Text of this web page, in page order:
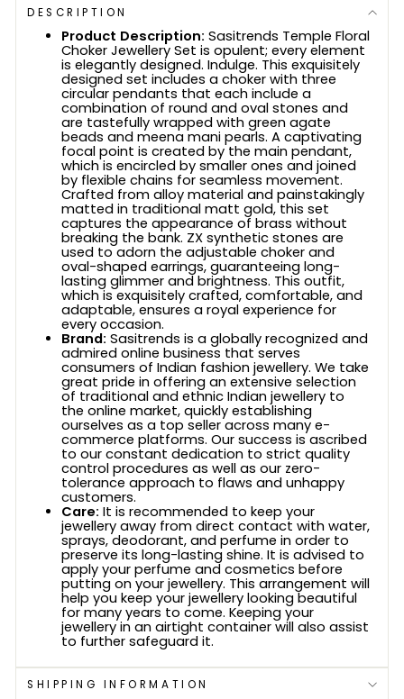
DESCRIPTION
Product Description: Sasitrends Temple Floral
Choker Jewellery Set is opulent; every element
is elegantly designed. Indulge. This exquisitely
designed set includes a choker with three
circular pendants that each include a
combination of round and oval stones and
are tastefully wrapped with green agate
beads and meena mani pearls. A captivating
focal point is created by the main pendant,
which is encircled by smaller ones and joined
by flexible chains for seamless movement.
Crafted from alloy material and painstakingly
matted in traditional matt gold, this set
captures the appearance of brass without
breaking the bank. ZX synthetic stones are
used to adorn the adjustable choker and
oval-shaped earrings, guaranteeing long-
lasting glimmer and brightness. This outfit,
which is exquisitely crafted, comfortable, and
adaptable, ensures a royal experience for
every occasion.
Brand: Sasitrends is a globally recognized and
admired online business that serves
consumers of Indian fashion jewellery. We take
great pride in offering an extensive selection
of traditional and ethnic Indian jewellery to
the online market, quickly establishing
ourselves as a top seller across many e-
commerce platforms. Our success is ascribed
to our constant dedication to strict quality
control procedures as well as our zero-
tolerance approach to flaws and unhappy
customers.
Care: It is recommended to keep your
jewellery away from direct contact with water,
sprays, deodorant, and perfume in order to
preserve its long-lasting shine. It is advised to
apply your perfume and cosmetics before
putting on your jewellery. This arrangement will
help you keep your jewellery looking beautiful
for many years to come. Keeping your
jewellery in an airtight container will also assist
to further safeguard it.
SHIPPING INFORMATION